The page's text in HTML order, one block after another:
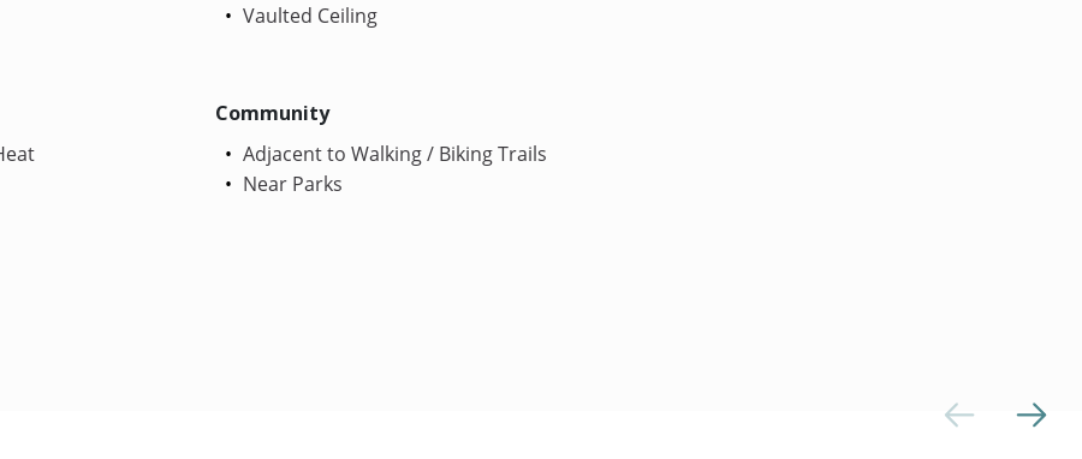
Vaulted Ceiling
Community
Adjacent to Walking / Biking Trails
Near Parks